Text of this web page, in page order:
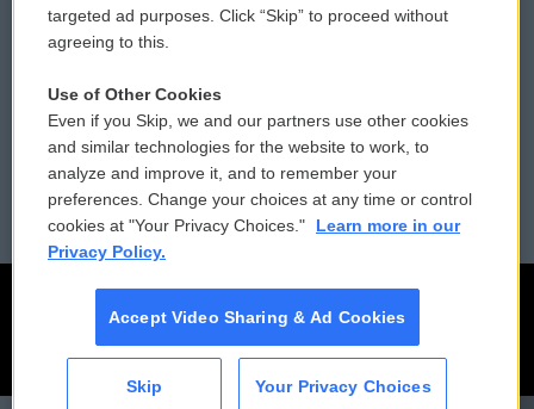
Contact Us
Reports and Filings
Employment
Vehicle Donation
Public File Assistance
FCC Public Files
targeted ad purposes. Click “Skip” to proceed without
agreeing to this.
Use of Other Cookies
Even if you Skip, we and our partners use other cookies
and similar technologies for the website to work, to
analyze and improve it, and to remember your
preferences. Change your choices at any time or control
cookies at "Your Privacy Choices."
Learn more in our
Privacy Policy.
Accept Video Sharing & Ad Cookies
Skip Your Privacy Choices